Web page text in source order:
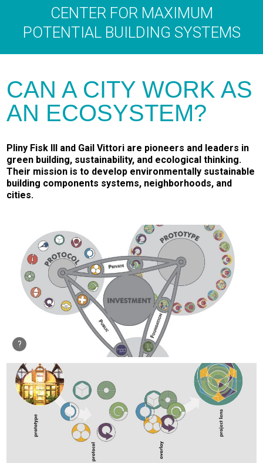
CENTER FOR MAXIMUM
POTENTIAL BUILDING SYSTEMS
CAN A CITY WORK AS
AN ECOSYSTEM?
Pliny Fisk III and Gail Vittori are pioneers and leaders in
green building, sustainability, and ecological thinking.
Their mission is to develop environmentally sustainable
building components systems, neighborhoods, and
cities.